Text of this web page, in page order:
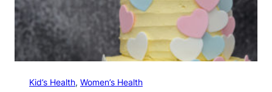
Kid’s Health, Women’s Health